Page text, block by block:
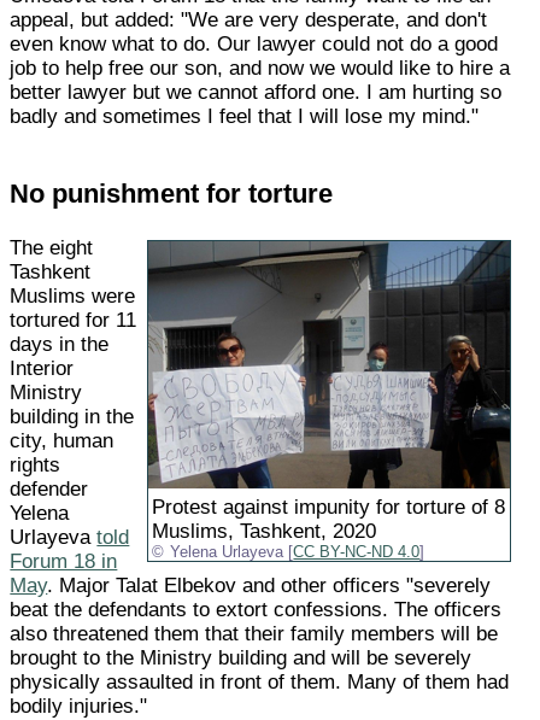
appeal, but added: "We are very desperate, and don't
even know what to do. Our lawyer could not do a good
job to help free our son, and now we would like to hire a
better lawyer but we cannot afford one. I am hurting so
badly and sometimes I feel that I will lose my mind."
No punishment for torture
Protest against impunity for torture of 8
Muslims, Tashkent, 2020
Yelena Urlayeva [CC BY-NC-ND 4.0
The eight
Tashkent
Muslims were
tortured for 11
days in the
Interior
Ministry
building in the
city, human
rights
defender
Yelena
Urlayevatold
Forum 18 in
May. Major Talat Elbekov and other officers "severely
beat the defendants to extort confessions. The officers
also threatened them that their family members will be
brought to the Ministry building and will be severely
physically assaulted in front of them. Many of them had
bodily injuries."